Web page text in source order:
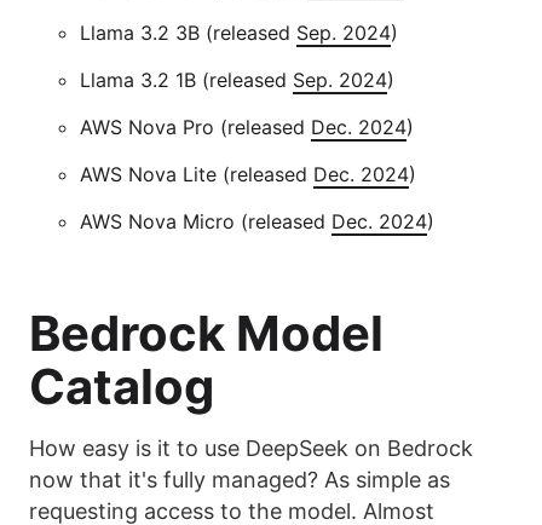
Llama 3.2 3B (released Sep. 2024)
Llama 3.2 1B (released Sep. 2024)
AWS Nova Pro (released Dec. 2024)
AWS Nova Lite (released Dec. 2024)
AWS Nova Micro (released Dec. 2024)
Bedrock Model
Catalog
How easy is it to use DeepSeek on Bedrock
now that it's fully managed? As simple as
requesting access to the model. Almost